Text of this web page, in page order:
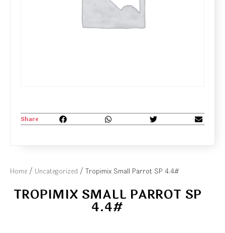
Home / Uncategorized / Tropimix Small Parrot SP 4.4#
TROPIMIX SMALL PARROT SP
4.4#
Share